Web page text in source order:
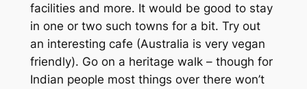
facilities and more. It would be good to stay
in one or two such towns for a bit. Try out
an interesting cafe (Australia is very vegan
friendly). Go on a heritage walk – though for
Indian people most things over there won’t